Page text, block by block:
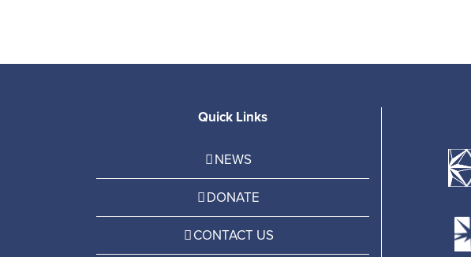
Quick Links
NEWS
DONATE
CONTACT US